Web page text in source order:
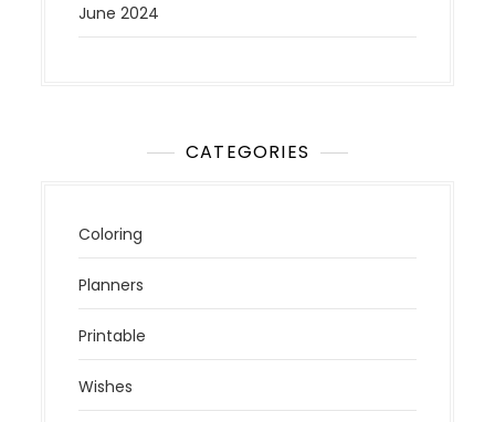
June 2024
CATEGORIES
Coloring
Planners
Printable
Wishes